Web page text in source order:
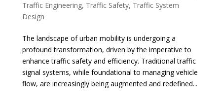
Traffic Engineering, Traffic Safety, Traffic System
Design
The landscape of urban mobility is undergoing a
profound transformation, driven by the imperative to
enhance traffic safety and efficiency. Traditional traffic
signal systems, while foundational to managing vehicle
flow, are increasingly being augmented and redefined...